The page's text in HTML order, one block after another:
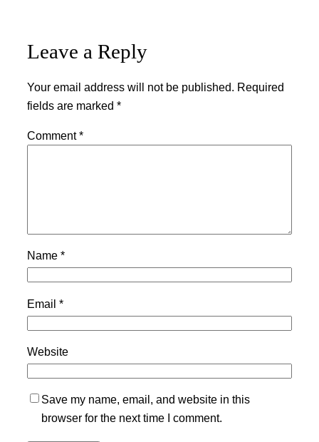
Leave a Reply
Your email address will not be published. Required
fields are marked *
Comment*
Name *
Email *
Website
Save my name, email, and website in this
browser for the next time I comment.